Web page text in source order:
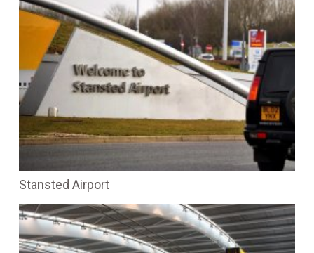
Stansted Airport